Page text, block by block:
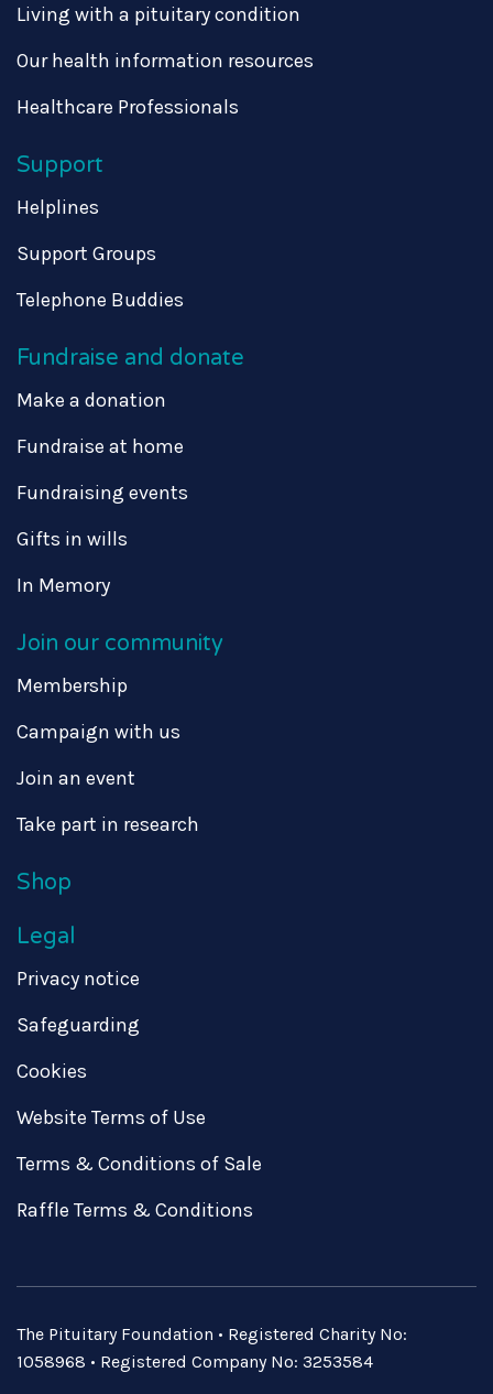
Living with a pituitary condition
Our health information resources
Healthcare Professionals
Support
Helplines
Support Groups
Telephone Buddies
Fundraise and donate
Make a donation
Fundraise at home
Fundraising events
Gifts in wills
In Memory
Join our community
Membership
Campaign with us
Join an event
Take part in research
Shop
Legal
Privacy notice
Safeguarding
Cookies
Website Terms of Use
Terms & Conditions of Sale
Raffle Terms & Conditions
The Pituitary Foundation • Registered Charity No:
1058968 • Registered Company No: 3253584